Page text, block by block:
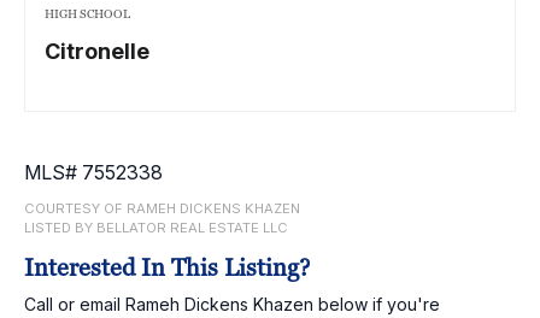
HIGH SCHOOL
Citronelle
MLS# 7552338
COURTESY OF RAMEH DICKENS KHAZEN
LISTED BY BELLATOR REAL ESTATE LLC
Interested In This Listing?
Call or email Rameh Dickens Khazen below if you're